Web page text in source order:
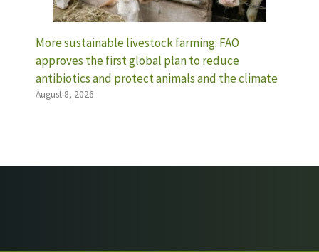
More sustainable livestock farming: FAO
approves the first global plan to reduce
antibiotics and protect animals and the climate
August 8, 2026